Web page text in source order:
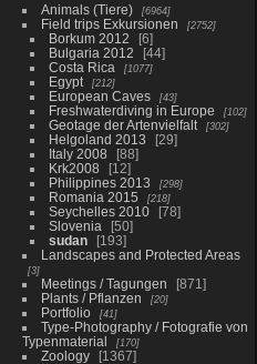
Animals (Tiere) 6964
Field trips Exkursionen 2752
Borkum 2012
6
Bulgaria 2012
44
Costa Rica
1077
Egypt 212
European Caves 43
Freshwaterdiving in Europe 102
Geotage der Artenvielfalt 302
Helgoland 2013
29
Italy 2008
88
Krk2008
12
Philippines 2013
298
Romania 2015 218
Seychelles 2010
78
Slovenia
50
sudan
193
Landscapes and Protected Areas
3
Meetings / Tagungen
871
Plants / Pflanzen
20
Portfolio 41
Type-Photography / Fotografie von
Typenmaterial
170
Zoology
1367